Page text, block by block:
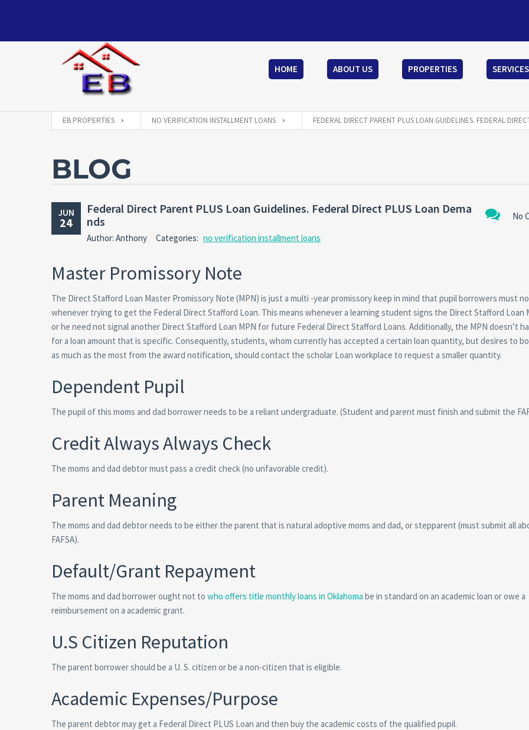
HOME ABOUT US PROPERTIES
EB PROPERTIES NO VERIFICATION INSTALLMENT LOANS FEDERAL DIRECT PARENT PLUS LOAN GUIDELINES. FEDERAL
BLOG
JUN
24 No
Federal Direct Parent PLUS Loan Guidelines. Federal Direct PLUS Loan Dema
nds
Author: Anthony Categories: no verification installment loans
Master Promissory Note
The Direct Stafford Loan Master Promissory Note (MPN) is just a multi -year promissory keep in mind that pupil borrowers must
whenever trying to get the Federal Direct Stafford Loan. This means whenever a learning student signs the Direct Stafford Loan
or he need not signal another Direct Stafford Loan MPN for future Federal Direct Stafford Loans. Additionally, the MPN doesn’t
for a loan amount that is specific. Consequently, students, whom currently has accepted a certain loan quantity, but desires to
as much as the most from the award notification, should contact the scholar Loan workplace to request a smaller quantity.
Dependent Pupil
The pupil of this moms and dad borrower needs to be a reliant undergraduate. (Student and parent must finish and submit the
Credit Always Always Check
The moms and dad debtor must pass a credit check (no unfavorable credit).
Parent Meaning
The moms and dad debtor needs to be either the parent that is natural adoptive moms and dad, or stepparent (must submit all
FAFSA).
Default/Grant Repayment
The moms and dad borrower ought not to who offers title monthly loans in Oklahoma be in standard on an academic loan or owe a
reimbursement on a academic grant.
U.S Citizen Reputation
The parent borrower should be a U. S. citizen or be a non-citizen that is eligible.
Academic Expenses/Purpose
The parent debtor may get a Federal Direct PLUS Loan and then buy the academic costs of the qualified pupil.